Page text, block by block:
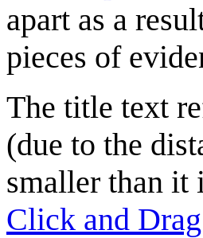
apart as a
pieces of
The title text
(due to the
smaller than it
Click and Drag